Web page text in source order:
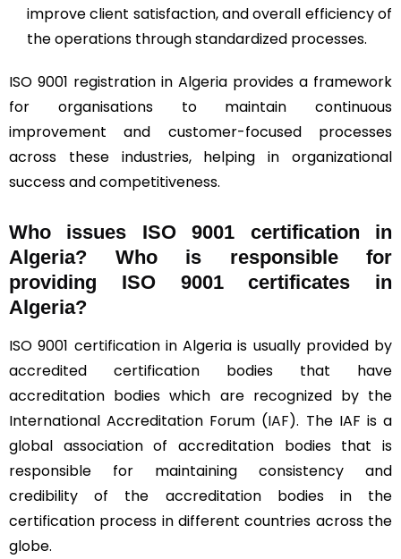
improve client satisfaction, and overall efficiency of
the operations through standardized processes.
ISO 9001 registration in Algeria provides a framework
for organisations to maintain continuous
improvement and customer-focused processes
across these industries, helping in organizational
success and competitiveness.
Who issues ISO 9001 certification in
Algeria? Who is responsible for
providing ISO 9001 certificates in
Algeria?
ISO 9001 certification in Algeria is usually provided by
accredited certification bodies that have
accreditation bodies which are recognized by the
International Accreditation Forum (IAF). The IAF is a
global association of accreditation bodies that is
responsible for maintaining consistency and
credibility of the accreditation bodies in the
certification process in different countries across the
globe.